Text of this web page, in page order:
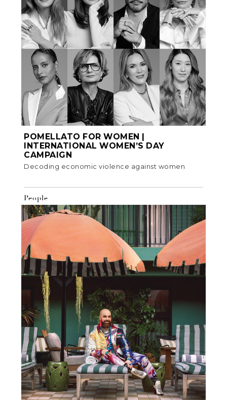
POMELLATO FOR WOMEN |
INTERNATIONAL WOMEN’S DAY
CAMPAIGN
Decoding economic violence against women
People